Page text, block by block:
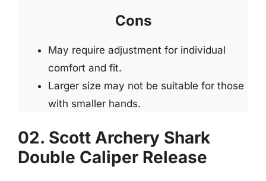
Cons
May require adjustment for individual
comfort and fit.
Larger size may not be suitable for those
with smaller hands.
02. Scott Archery Shark
Double Caliper Release